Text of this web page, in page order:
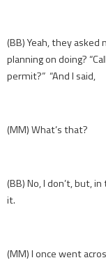
(BB) Yeah, they
planning on doing?
permit?” “And I said,
(MM) What’s that?
(BB) No, I don’t, but,
it.
(MM) I once went